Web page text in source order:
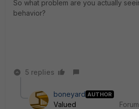
So what problem are you actually
behavior?
5 replies
boneyard AUTHOR
Valued